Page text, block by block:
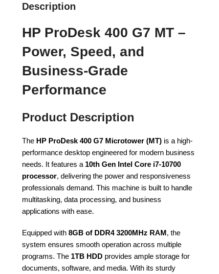
Description
HP ProDesk 400 G7 MT –
Power, Speed, and
Business-Grade
Performance
Product Description
The HP ProDesk 400 G7 Microtower (MT) is a high-
performance desktop engineered for modern business
needs. It features a 10th Gen Intel Core i7-10700
processor, delivering the power and responsiveness
professionals demand. This machine is built to handle
multitasking, data processing, and business
applications with ease.
Equipped with 8GB of DDR4 3200MHz RAM, the
system ensures smooth operation across multiple
programs. The 1TB HDD provides ample storage for
documents, software, and media. With its sturdy